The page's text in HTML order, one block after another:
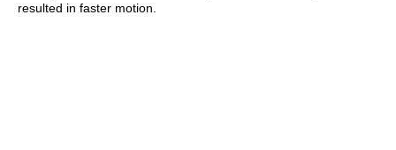
resulted in faster motion.